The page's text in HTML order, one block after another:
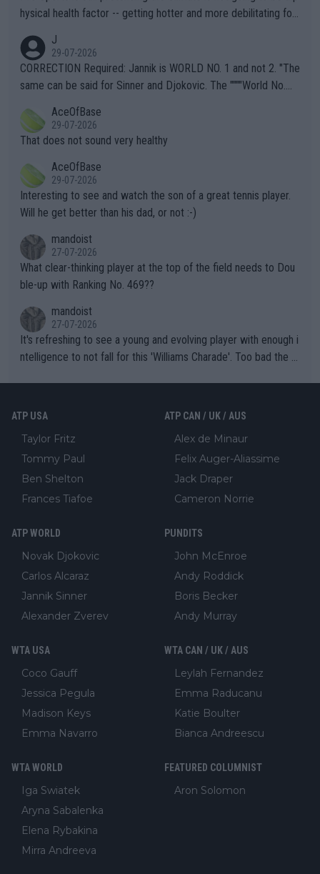
hysical health factor -- getting hotter and more debilitating for
g to" get hotter... IT IS ALREADY HERE!! Sport governing bodi
es and venues are -- and have been -- disregarding the warning
s regarding the Future temperatures when it comes to outdoo
alike. Are these financially greedy entities intentionally pretendi
ng Climate Change is not happening? Or merely gambling with t
heir own futures, as well as the athletes' health and futures as
well? It is time to pay attention to the warming trend and be e
mpathetic toward their money-makers (athletes) -- not PATHE
TIC.
J
29-07-2026
CORRECTION Required: Jannik is WORLD NO. 1 and not 2. "The
same can be said for Sinner and Djokovic. The """"World No.
r the Cincinnati Open ahead of the important US Open. If he wa
s set to participate in both, it would be a lot of tennis with him
adows."
AceOfBase
29-07-2026
That does not sound very healthy
AceOfBase
29-07-2026
Interesting to see and watch the son of a great tennis player.
Will he get better than his dad, or not :-)
mandoist
27-07-2026
What clear-thinking player at the top of the field needs to Dou
ble-up with Ranking No. 469??
mandoist
27-07-2026
It's refreshing to see a young and evolving player with enough i
ntelligence to not fall for this 'Williams Charade'. Too bad the W
ATP USA
Taylor Fritz
Tommy Paul
Ben Shelton
Frances Tiafoe
ATP CAN / UK / AUS
Alex de Minaur
Felix Auger-Aliassime
Jack Draper
Cameron Norrie
ATP WORLD
Novak Djokovic
Carlos Alcaraz
Jannik Sinner
Alexander Zverev
PUNDITS
John McEnroe
Andy Roddick
Boris Becker
Andy Murray
WTA USA
Coco Gauff
Jessica Pegula
Madison Keys
Emma Navarro
WTA CAN / UK / AUS
Leylah Fernandez
Emma Raducanu
Katie Boulter
Bianca Andreescu
WTA WORLD
Iga Swiatek
Aryna Sabalenka
Elena Rybakina
Mirra Andreeva
FEATURED COLUMNIST
Aron Solomon